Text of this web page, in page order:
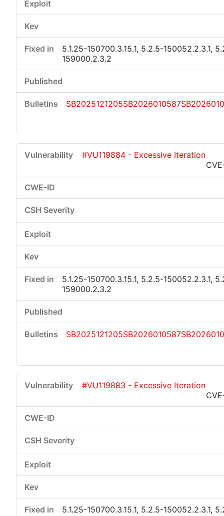
5.1.25-150700.3.15.1, 5.2.5-150052.2.3.1,
159000.2.3.2
SB2025121205SB2026010587
#VU119884 - Excessive Iteration
5.1.25-150700.3.15.1, 5.2.5-150052.2.3.1,
159000.2.3.2
SB2025121205SB2026010587
#VU119883 - Excessive Iteration
5.1.25-150700.3.15.1, 5.2.5-150052.2.3.1,